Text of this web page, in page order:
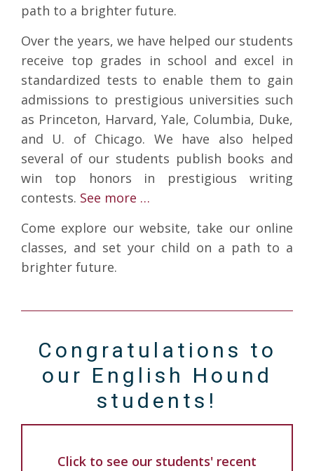
path to a brighter future.
Over the years, we have helped our students
receive top grades in school and excel in
standardized tests to enable them to gain
admissions to prestigious universities such
as Princeton, Harvard, Yale, Columbia, Duke,
and U. of Chicago. We have also helped
several of our students publish books and
win top honors in prestigious writing
contests. See more …
Come explore our website, take our online
classes, and set your child on a path to a
brighter future.
Congratulations to
our English Hound
students!
Click to see our students' recent